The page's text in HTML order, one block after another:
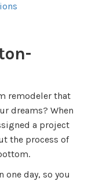
remodeler that
dreams? When
a project
the process of
day, so you